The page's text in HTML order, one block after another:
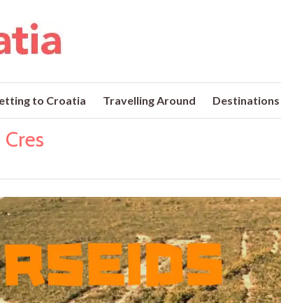
to Croatia Travelling Around Destinations